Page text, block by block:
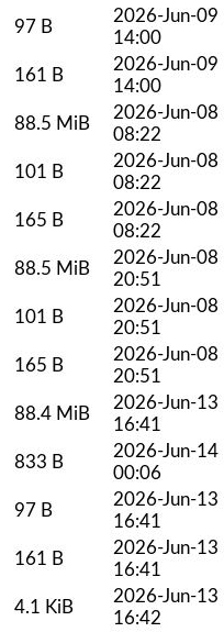
97 B
2026-Jun-09
14:00
161 B
2026-Jun-09
14:00
88.5 MiB
2026-Jun-08
08:22
101 B
2026-Jun-08
08:22
165 B
2026-Jun-08
08:22
88.5 MiB
2026-Jun-08
20:51
101 B
2026-Jun-08
20:51
165 B
2026-Jun-08
20:51
88.4 MiB
2026-Jun-13
16:41
833 B
2026-Jun-14
00:06
97 B
2026-Jun-13
16:41
161 B
2026-Jun-13
16:41
4.1 KiB
2026-Jun-13
16:42